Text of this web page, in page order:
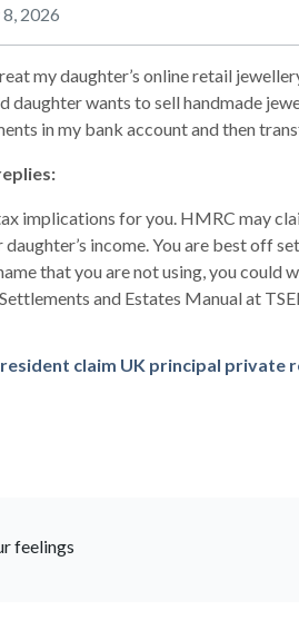
2026
my daughter’s online retail
daughter wants to sell handmade
in my bank account and then
implications for you. HMRC may
income. You are best off
that you are not using, you
and Estates Manual at
resident claim UK principal private
feelings